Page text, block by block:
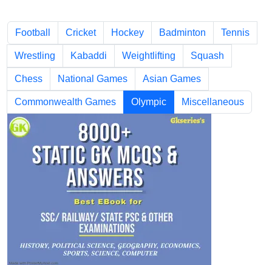
Football Cricket Hockey Badminton Tennis
Wrestling Kabaddi Weightlifting Squash
Chess National Games Asian Games
Commonwealth Games Olympic Miscellaneous